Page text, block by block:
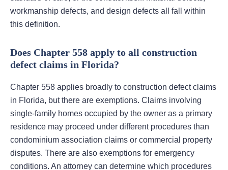
workmanship defects, and design defects all fall within
this definition.
Does Chapter 558 apply to all construction
defect claims in Florida?
Chapter 558 applies broadly to construction defect claims
in Florida, but there are exemptions. Claims involving
single-family homes occupied by the owner as a primary
residence may proceed under different procedures than
condominium association claims or commercial property
disputes. There are also exemptions for emergency
conditions. An attorney can determine which procedures